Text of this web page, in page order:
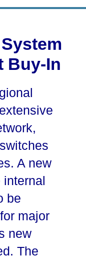
Buy-In
A new
be
major
new
The